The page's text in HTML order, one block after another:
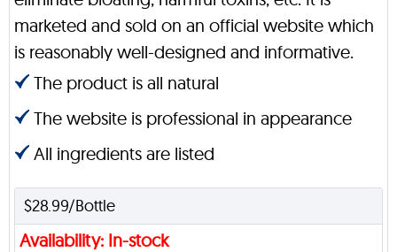
marketed and sold on an official website which
is reasonably well-designed and informative.
The product is all natural
The website is professional in appearance
All ingredients are listed
$28.99/Bottle
Availability: In-stock